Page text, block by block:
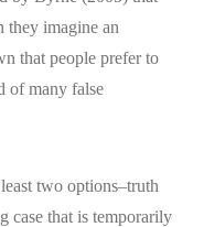
they imagine an
that people prefer to
of many false
two options–truth
case that is temporarily